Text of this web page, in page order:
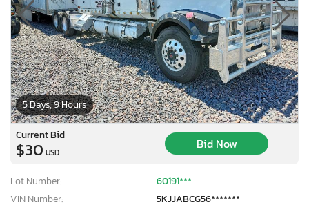
5 Days, 9 Hours
Current Bid
$30 USD
Bid Now
Lot Number:
60191***
VIN Number:
5KJJABCG56*******